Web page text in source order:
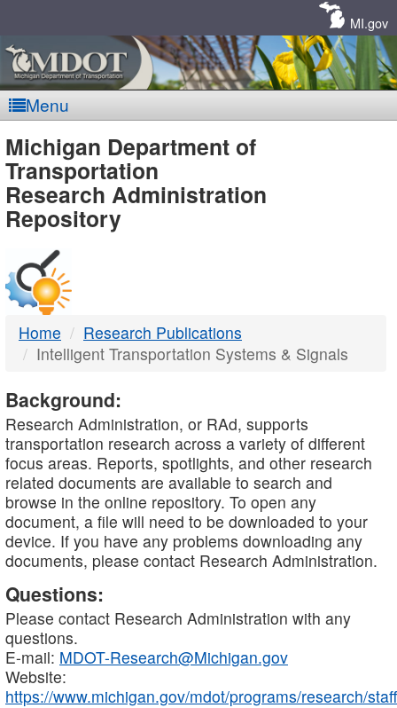
MI.gov
Menu
MDOT
-
DTMB
Michigan Department of
Transportation
Research Administration
Repository
Home
Research Publications
Intelligent Transportation Systems & Signals
Background:
Research Administration, or RAd, supports
transportation research across a variety of different
focus areas. Reports, spotlights, and other research
related documents are available to search and
browse in the online repository. To open any
document, a file will need to be downloaded to your
device. If you have any problems downloading any
documents, please contact Research Administration.
Questions:
Please contact Research Administration with any
questions.
E-mail: MDOT-Research@Michigan.gov
Website:
https://www.michigan.gov/mdot/programs/research/staff